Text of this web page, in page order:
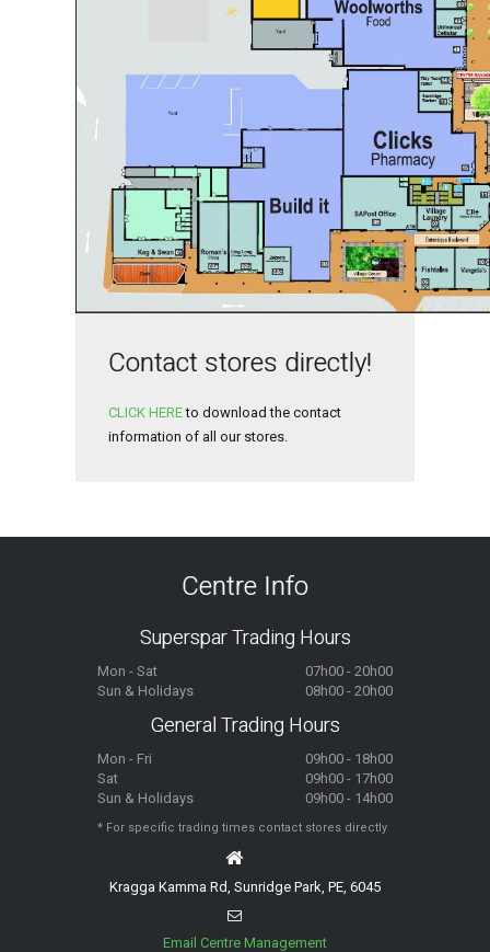
Contact stores directly!
CLICK HEREto download the contact
information of all our stores.
Centre Info
Superspar Trading Hours
Mon - Sat
07h00 - 20h00
Sun & Holidays
08h00 - 20h00
General Trading Hours
Mon - Fri
09h00 - 18h00
Sat
09h00 - 17h00
Sun & Holidays
09h00 - 14h00
* For specific trading times contact stores directly
Kragga Kamma Rd, Sunridge Park, PE, 6045
Email Centre Management